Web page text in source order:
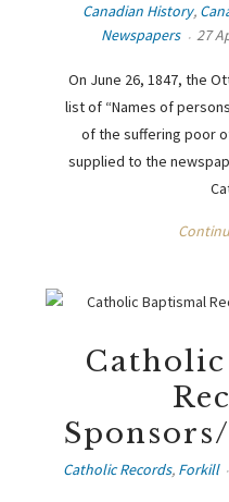
Canadian History,
Newspapers
27
On June 26, 1847, the
list of “Names of
of the suffering poor
supplied to the
Catholic Records, Forkill